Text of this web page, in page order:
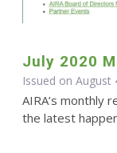
July 2020
Issued on August
AIRA’s monthly
the latest